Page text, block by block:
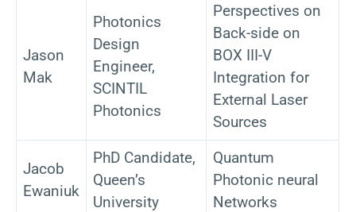
Jason
Mak
Photonics
Design
Engineer,
SCINTIL
Photonics
Perspectives on
Back-side on
BOX III-V
Integration for
External Laser
Sources
Jacob
Ewaniuk
PhD Candidate,
Queen’s
University
Quantum
Photonic neural
Networks